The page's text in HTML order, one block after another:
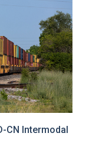
CN Intermodal